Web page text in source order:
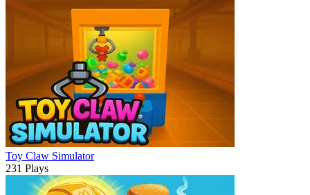
Toy Claw Simulator
231 Plays